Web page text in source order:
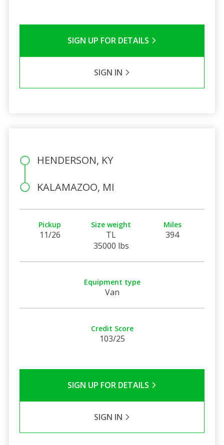
SIGN UP FOR DETAILS
SIGN IN
HENDERSON, KY
KALAMAZOO, MI
Pickup
11/26
Size weight
TL
35000 lbs
Miles
394
Equipment type
Van
Credit Score
103/25
SIGN UP FOR DETAILS
SIGN IN